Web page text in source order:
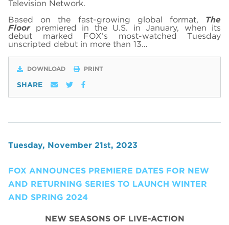
Television Network.
Based on the fast-growing global format, The
Floorpremiered in the U.S. in January, when its
debut marked FOX’s most-watched Tuesday
unscripted debut in more than 13…
DOWNLOAD PRINT
SHARE
Tuesday, November 21st, 2023
FOX ANNOUNCES PREMIERE DATES FOR NEW
AND RETURNING SERIES TO LAUNCH WINTER
AND SPRING 2024
NEW SEASONS OF LIVE-ACTION